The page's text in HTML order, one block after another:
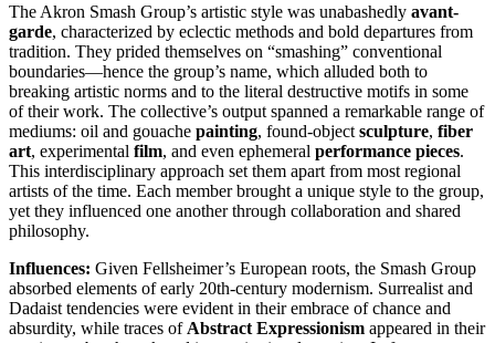
The Akron Smash Group’s artistic style was unabashedly avant-
garde, characterized by eclectic methods and bold departures from
tradition. They prided themselves on “smashing” conventional
boundaries—hence the group’s name, which alluded both to
breaking artistic norms and to the literal destructive motifs in some
of their work. The collective’s output spanned a remarkable range of
mediums: oil and gouache painting, found-object sculpture, fiber
art, experimental film, and even ephemeral performance pieces.
This interdisciplinary approach set them apart from most regional
artists of the time. Each member brought a unique style to the group,
yet they influenced one another through collaboration and shared
philosophy.
Influences: Given Fellsheimer’s European roots, the Smash Group
absorbed elements of early 20th-century modernism. Surrealist and
Dadaist tendencies were evident in their embrace of chance and
absurdity, while traces of Abstract Expressionism appeared in their